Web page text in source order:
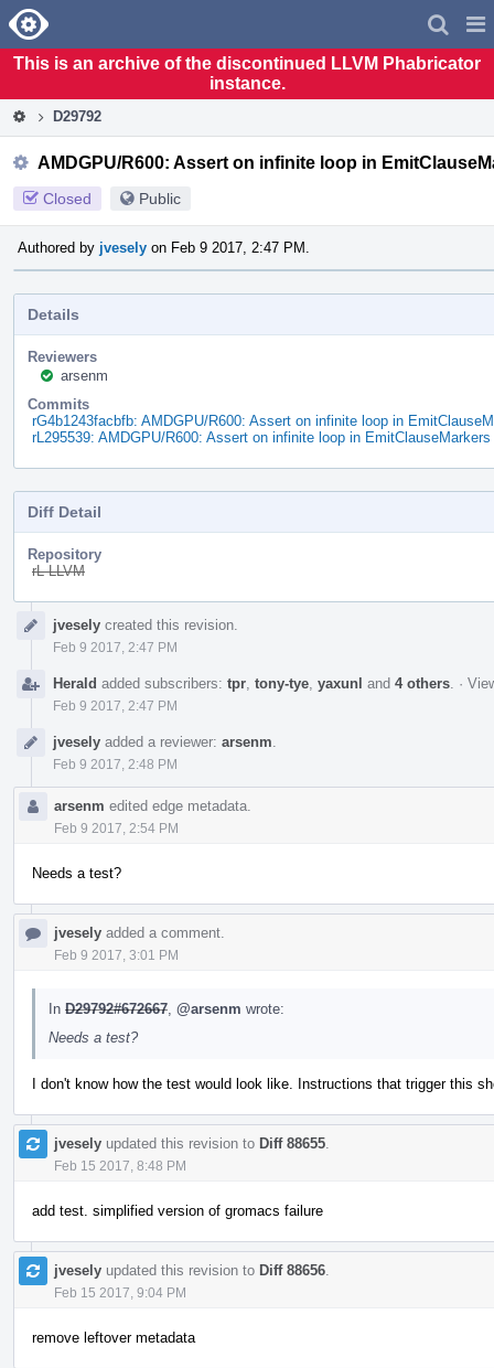
Home
This is an archive of the discontinued LLVM Phabricator
instance.
D29792
AMDGPU/R600: Assert on infinite loop in
Closed Public
Authored by jvesely on Feb 9 2017, 2:47 PM.
Details
Reviewers
arsenm
Commits
rG4b1243facbfb: AMDGPU/R600: Assert on infinite loop in
rL295539: AMDGPU/R600: Assert on infinite loop in EmitClauseMarkers
Diff Detail
Repository
rL LLVM
Timelinejvesely created this revision.
Feb 9 2017, 2:47 PM
Herald added subscribers: tpr tony-tye yaxunl and 4 others ·
Feb 9 2017, 2:47 PM
jvesely added a reviewer: arsenm
Feb 9 2017, 2:48 PM
arsenm edited edge metadata.
Feb 9 2017, 2:54 PM
Needs a test?
jvesely added a comment.
Feb 9 2017, 3:01 PM
In D29792#672667 @arsenm wrote:
Needs a test?
I don't know how the test would look like. Instructions that trigger this
jvesely updated this revision to Diff 88655
Feb 15 2017, 8:48 PM
add test. simplified version of gromacs failure
jvesely updated this revision to Diff 88656
Feb 15 2017, 9:04 PM
remove leftover metadata